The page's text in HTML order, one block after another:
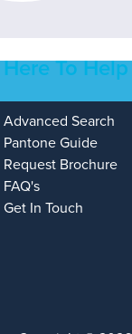
Here To Help
Advanced Search
Pantone Guide
Request Brochure
FAQ's
Get In Touch